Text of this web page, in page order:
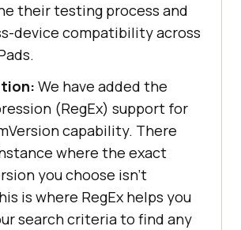
their testing process and
device compatibility across
We have added the
(RegEx) support for
capability. There
where the exact
you choose isn’t
is where RegEx helps you
search criteria to find any